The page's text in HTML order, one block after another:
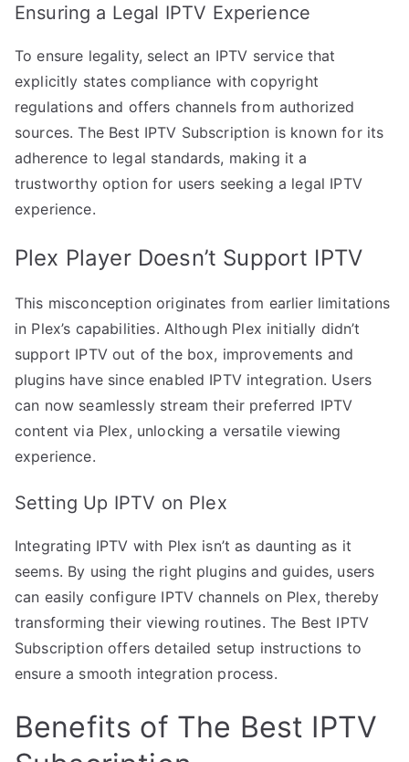
Ensuring a Legal IPTV Experience
To ensure legality, select an IPTV service that
explicitly states compliance with copyright
regulations and offers channels from authorized
sources. The Best IPTV Subscription is known for its
adherence to legal standards, making it a
trustworthy option for users seeking a legal IPTV
experience.
Plex Player Doesn’t Support IPTV
This misconception originates from earlier limitations
in Plex’s capabilities. Although Plex initially didn’t
support IPTV out of the box, improvements and
plugins have since enabled IPTV integration. Users
can now seamlessly stream their preferred IPTV
content via Plex, unlocking a versatile viewing
experience.
Setting Up IPTV on Plex
Integrating IPTV with Plex isn’t as daunting as it
seems. By using the right plugins and guides, users
can easily configure IPTV channels on Plex, thereby
transforming their viewing routines. The Best IPTV
Subscription offers detailed setup instructions to
ensure a smooth integration process.
Benefits of The Best IPTV